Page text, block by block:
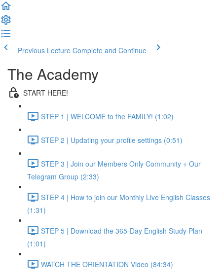
Previous Lecture Complete and Continue
The Academy
START HERE!
STEP 1 | WELCOME to the FAMILY! (1:02)
STEP 2 | Updating your profile settings (0:51)
STEP 3 | Join our Members Only Community + Our
Telegram Group (2:33)
STEP 4 | How to join our Monthly Live English Classes
(1:31)
STEP 5 | Download the 365-Day English Study Plan
(1:01)
WATCH THE ORIENTATION Video (84:34)